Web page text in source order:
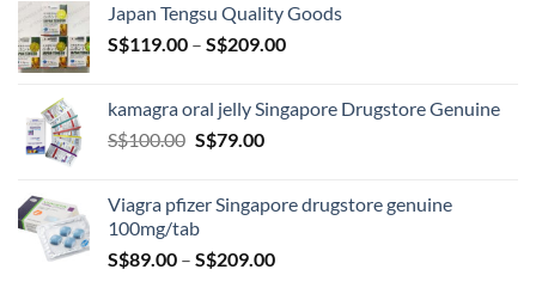
through
S$209.00
Japan Tengsu Quality Goods
S$119.00 – S$209.00Price
through
kamagra oral jelly Singapore Drugstore Genuine
S$100.00 Original
S$100.00.
S$79.00Current
S$79.00.
Viagra pfizer Singapore drugstore genuine
100mg/tab
S$89.00 – S$209.00Price